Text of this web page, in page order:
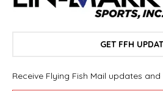
GET FFH
Receive Flying Fish Mail updates